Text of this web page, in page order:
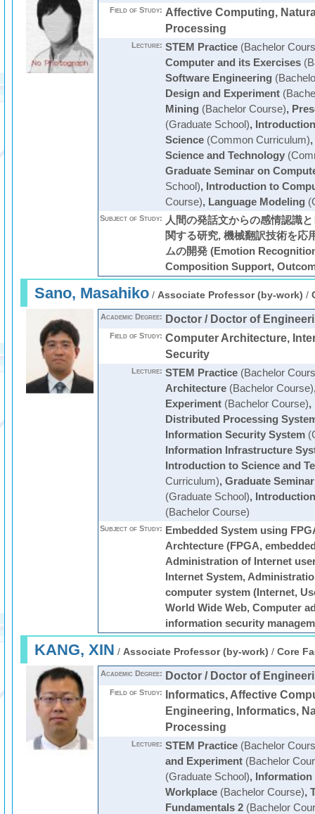
Field of Study: Affective Computing,
Processing
Lecture: STEM Practice(Bachelor
Computer and its Exercises
Software Engineering
Design and Experiment
Mining (Bachelor Course),
(Graduate School),
Science(Common Curriculum),
Science and Technology
Graduate Seminar on
School), Introduction to
Course), Language Modeling
Subject of Study:
人間の発話文からの感情認識
関する研究, 機械翻訳技術を応
ムの開発 (Emotion
Composition Support,
Sano, Masahiko/ Associate Professor (by-work) /
Academic Degree: Doctor / Doctor of
Field of Study: Computer Architecture,
Security
Lecture: STEM Practice(Bachelor
Architecture(Bachelor Course)
Experiment(Bachelor Course),
Distributed Processing
Information Security System
Information Infrastructure
Introduction to Science and
Curriculum), Graduate
(Graduate School),
(Bachelor Course)
Subject of Study:
Embedded System using
Archtecture (FPGA,
Administration of Internet
Internet System,
computer system (Internet,
World Wide Web, Computer
information security
KANG, XIN / Associate Professor (by-work) / Core
Academic Degree: Doctor / Doctor of
Field of Study:
Informatics, Affective
Engineering, Informatics,
Processing
Lecture: STEM Practice(Bachelor
and Experiment(Bachelor
(Graduate School),
Workplace(Bachelor Course),
Fundamentals 2(Bachelor